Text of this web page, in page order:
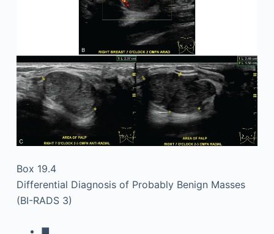
Box 19.4
Differential Diagnosis of Probably Benign Masses
(BI-RADS 3)
■